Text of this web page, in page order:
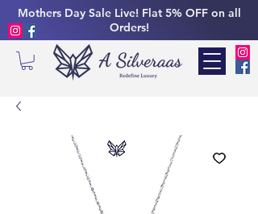
Mothers Day Sale Live! Flat 5% OFF on all
Orders!